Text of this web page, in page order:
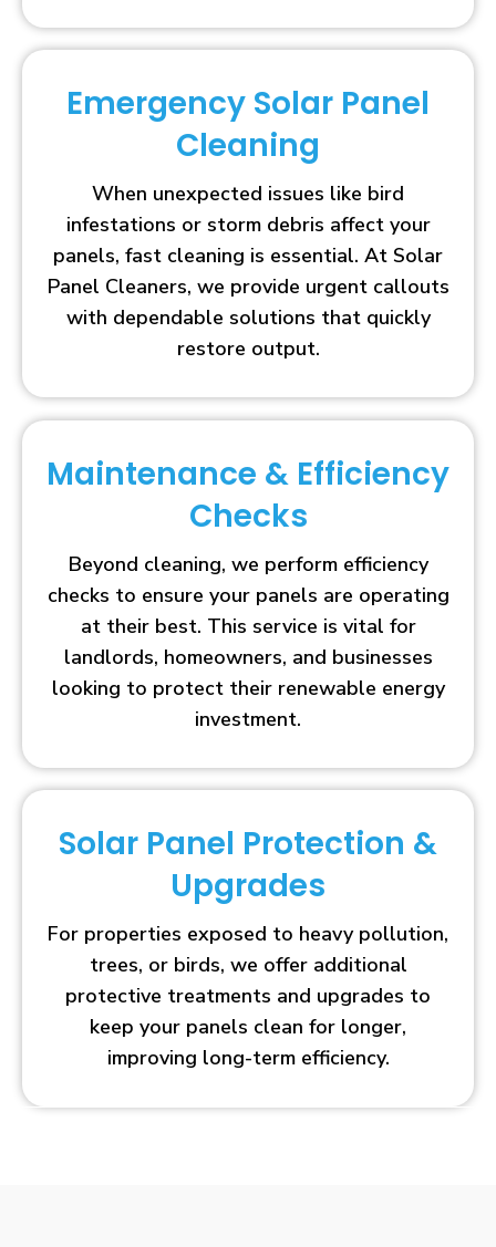
Emergency Solar Panel
Cleaning
When unexpected issues like bird
infestations or storm debris affect your
panels, fast cleaning is essential. At Solar
Panel Cleaners, we provide urgent callouts
with dependable solutions that quickly
restore output.
Maintenance & Efficiency
Checks
Beyond cleaning, we perform efficiency
checks to ensure your panels are operating
at their best. This service is vital for
landlords, homeowners, and businesses
looking to protect their renewable energy
investment.
Solar Panel Protection &
Upgrades
For properties exposed to heavy pollution,
trees, or birds, we offer additional
protective treatments and upgrades to
keep your panels clean for longer,
improving long-term efficiency.